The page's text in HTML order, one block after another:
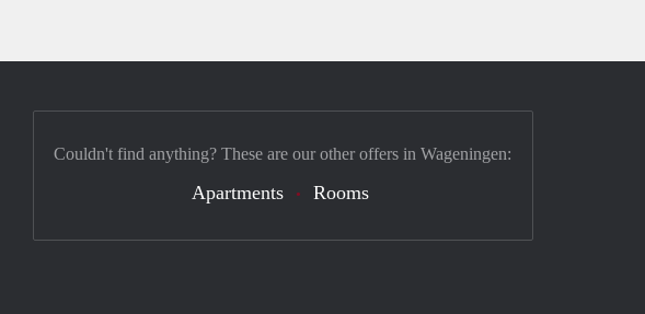
Couldn't find anything? These are our other offers in Wageningen:
Apartments Rooms